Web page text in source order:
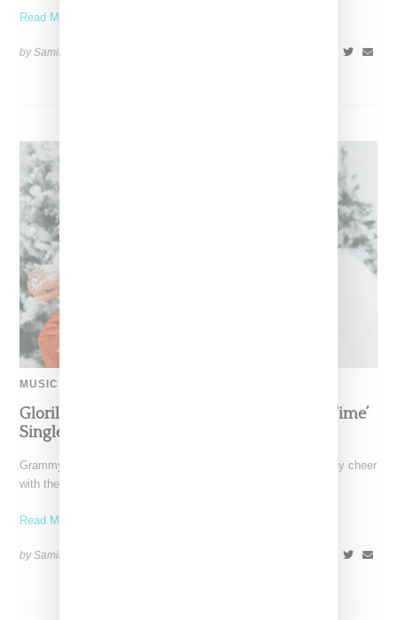
Read More ...
by Samia Grand Pierre on
MUSIC
Glorilla Spreads Holiday Cheer With ‘Xmas Time’
Single With Kehlani
Grammy-nominated recording artist Glorilla is spreading holiday cheer
with the release of her new single, "Xmas Time," featuring
Read More ...
by Samia Grand Pierre on